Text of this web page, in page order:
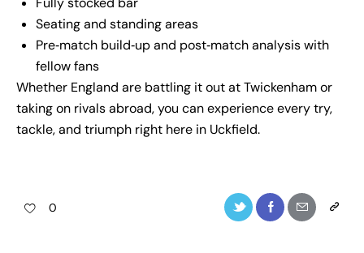
Seating and standing areas
Pre‑match build‑up and post‑match analysis with
fellow fans
Whether England are battling it out at Twickenham or
taking on rivals abroad, you can experience every try,
tackle, and triumph right here in Uckfield.
0